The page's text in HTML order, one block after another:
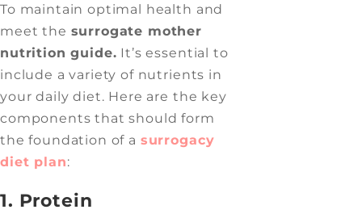
To maintain optimal health and
meet the surrogate mother
nutrition guide. It’s essential to
include a variety of nutrients in
your daily diet. Here are the key
components that should form
the foundation of a surrogacy
diet plan:
1. Protein